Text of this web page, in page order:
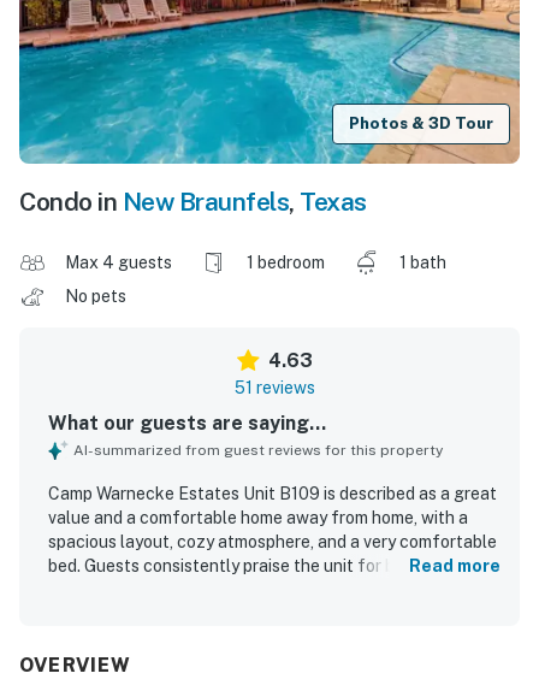
Photos & 3D Tour
Condo in New Braunfels, Texas
Max 4 guests 1 bedroom
1 bath
No pets
4.63
51 reviews
What our guests are saying...
AI-summarized from guest reviews for this property
Camp Warnecke Estates Unit B109 is described as a great
value and a comfortable home away from home, with a
spacious layout, cozy atmosphere, and a very comfortable
bed. Guests consistently praise the unit for being very
location, with easy access to downtown, restaurants, the
Read more
OVERVIEW